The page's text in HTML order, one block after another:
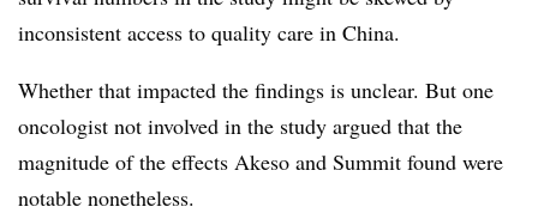
inconsistent access to quality care in China.
Whether that impacted the findings is unclear. But one
oncologist not involved in the study argued that the
magnitude of the effects Akeso and Summit found were
notable nonetheless.